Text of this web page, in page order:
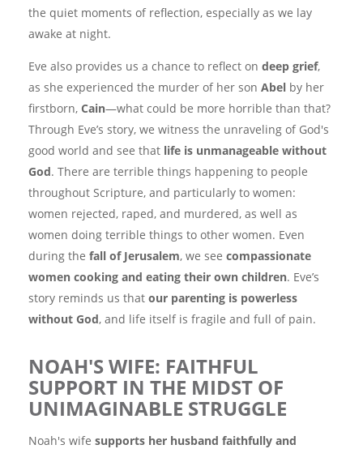
the quiet moments of reflection, especially as we lay
awake at night.
Eve also provides us a chance to reflect on deep grief,
as she experienced the murder of her son Abel by her
firstborn, Cain—what could be more horrible than that?
Through Eve’s story, we witness the unraveling of God's
good world and see that life is unmanageable without
God. There are terrible things happening to people
throughout Scripture, and particularly to women:
women rejected, raped, and murdered, as well as
women doing terrible things to other women. Even
during the fall of Jerusalem, we see compassionate
women cooking and eating their own children. Eve’s
story reminds us that our parenting is powerless
without God, and life itself is fragile and full of pain.
NOAH'S WIFE: FAITHFUL
SUPPORT IN THE MIDST OF
UNIMAGINABLE STRUGGLE
Noah's wife supports her husband faithfully and